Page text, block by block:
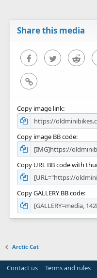
Share this media
FacebookTwitter
Link
Copy image link
Copy image BB code
Copy URL BB code with
Copy GALLERY BB code
Arctic Cat
Contact us Terms and rules